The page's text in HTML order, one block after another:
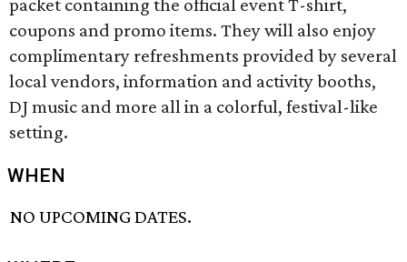
packet containing the official event T-shirt,
coupons and promo items. They will also enjoy
complimentary refreshments provided by several
local vendors, information and activity booths,
DJ music and more all in a colorful, festival-like
setting.
WHEN
NO UPCOMING DATES.